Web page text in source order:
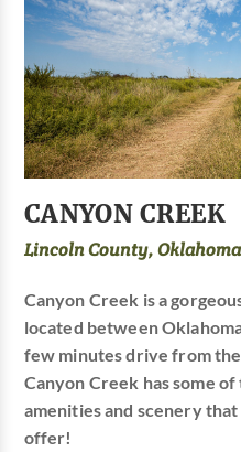
CANYON CREEK
Lincoln County, Oklahoma
Canyon Creek is a
located between
few minutes drive from
Canyon Creek has some
amenities and scenery
offer!